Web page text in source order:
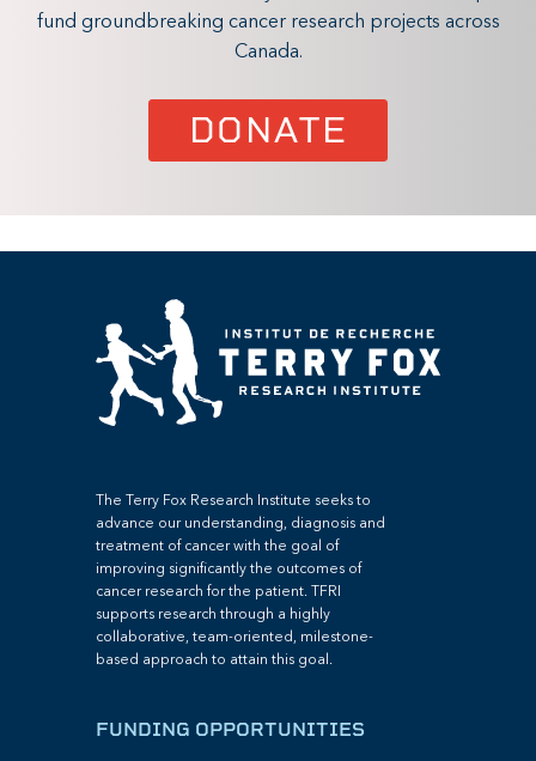
fund groundbreaking cancer research projects across
Canada.
DONATE
The Terry Fox Research Institute seeks to
advance our understanding, diagnosis and
treatment of cancer with the goal of
improving significantly the outcomes of
cancer research for the patient. TFRI
supports research through a highly
collaborative, team-oriented, milestone-
based approach to attain this goal.
FUNDING OPPORTUNITIES